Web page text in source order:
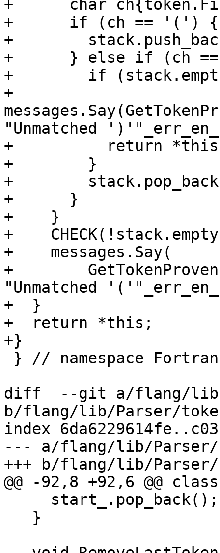
+      char
+      if (ch == '(') {
+
+      } else if (ch
+        if
+
"Unmatched
+          return
+        }
+
+      }
+    }
+
+    messages.Say(
+
"Unmatched
+  }
+  return *this;
+}
diff  --git a/flang/lib/
b/flang/lib/Parser/
index
--- a/flang/lib/Parser/
+++ b/flang/lib/Parser/
@@ -92,8 +92,6 @@